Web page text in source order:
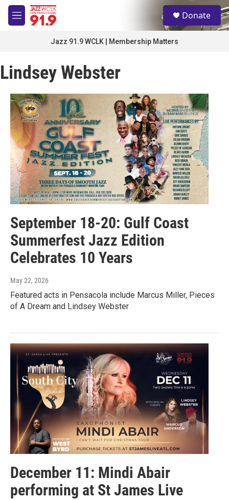
Skip to main content
M
e
S
e
a
Donate
Jazz 91.9 WCLK | Membership Matters
Lindsey Webster
September 18-20: Gulf Coast
Summerfest Jazz Edition
Celebrates 10 Years
May 22, 2026
Featured acts in Pensacola include Marcus Miller, Pieces
of A Dream and Lindsey Webster
December 11: Mindi Abair
performing at St James Live